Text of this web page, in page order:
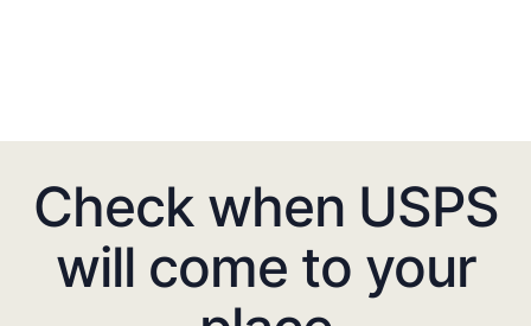
Check when USPS
will come to your